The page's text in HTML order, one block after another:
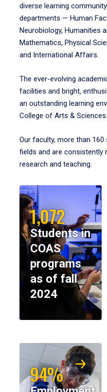
diverse learning
departments — Human
Neurobiology, Humanities
Mathematics, Physical
and International Affairs.
The ever-evolving
facilities and bright,
an outstanding learning
College of Arts & Sciences.
Our faculty, more than
fields and are consistently
research and teaching.
1,072
Students in
COAS
programs
as of fall
2024
94%